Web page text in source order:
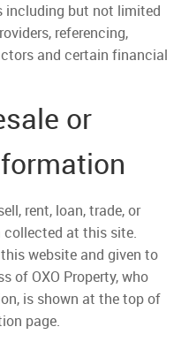
including but not limited
referencing,
and certain financial
or
rent, loan, trade, or
collected at this site.
website and given to
of OXO Property, who
is shown at the top of
page.